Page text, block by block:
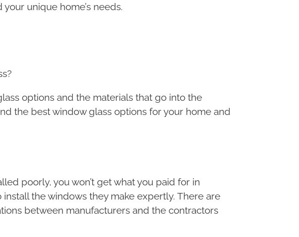
unique home’s needs.
options and the materials that go into the
the best window glass options for your home and
poorly, you won’t get what you paid for in
the windows they make expertly. There are
between manufacturers and the contractors